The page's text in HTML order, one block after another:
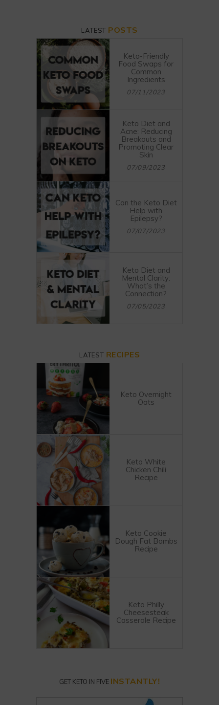
LATEST POSTS
Keto-Friendly
Food Swaps for
Common
Ingredients
07/11/2023
Keto Diet and
Acne: Reducing
Breakouts and
Promoting Clear
Skin
07/09/2023
Can the Keto Diet
Help with
Epilepsy?
07/07/2023
Keto Diet and
Mental Clarity:
What’s the
Connection?
07/05/2023
LATEST RECIPES
Keto Overnight
Oats
Keto White
Chicken Chili
Recipe
Keto Cookie
Dough Fat Bombs
Recipe
Keto Philly
Cheesesteak
Casserole Recipe
GET KETO IN FIVE INSTANTLY!